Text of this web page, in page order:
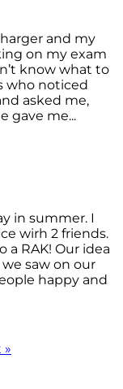
and my
on my exam
know what to
who noticed
asked me,
gave me...
in summer. I
wirh 2 friends.
a RAK! Our idea
saw on our
happy and
»